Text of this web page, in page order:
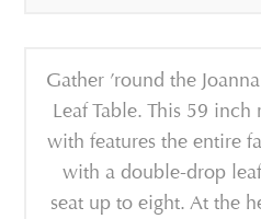
Gather ’round the
Leaf Table. This 59
with features the entire
with a double-drop
seat up to eight. At the